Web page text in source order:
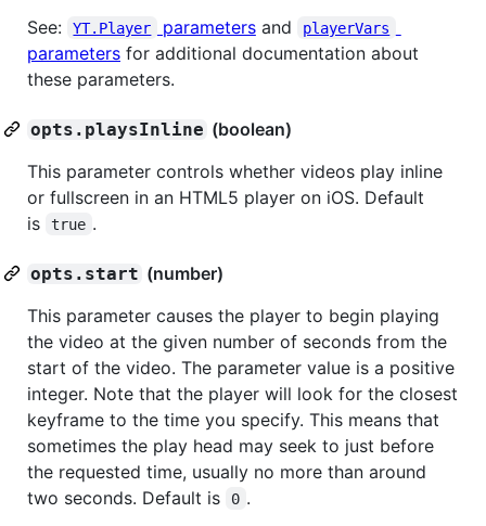
See:
YT.Player parametersand playerVars
parameters for additional documentation about
these parameters.
opts.playsInline (boolean)
This parameter controls whether videos play inline
or fullscreen in an HTML5 player on iOS. Default
is
true .
opts.start (number)
This parameter causes the player to begin playing
the video at the given number of seconds from the
start of the video. The parameter value is a positive
integer. Note that the player will look for the closest
keyframe to the time you specify. This means that
sometimes the play head may seek to just before
the requested time, usually no more than around
two seconds. Default is
0 .